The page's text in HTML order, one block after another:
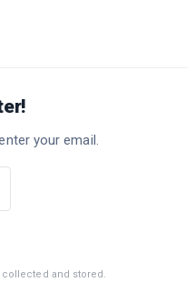
your email.
collected and stored.